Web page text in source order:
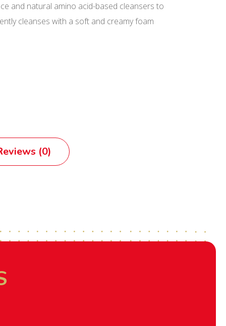
and natural amino acid-based cleansers to
cleanses with a soft and creamy foam
(0)